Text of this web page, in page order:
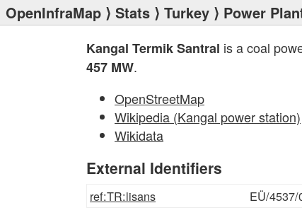
OpenInfraMap ⟩ Stats ⟩ Turkey ⟩ Power
Kangal Termik Santral is a coal
457 MW.
OpenStreetMap
Wikipedia (Kangal power station)
Wikidata
External Identifiers
ref:TR:lisans EÜ/4537/